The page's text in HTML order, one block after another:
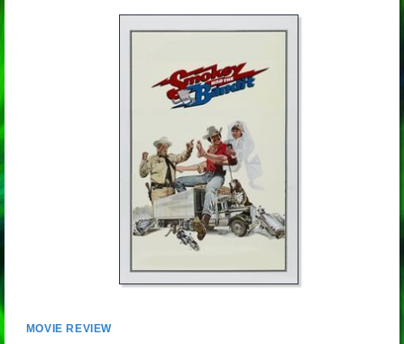
MOVIE REVIEW